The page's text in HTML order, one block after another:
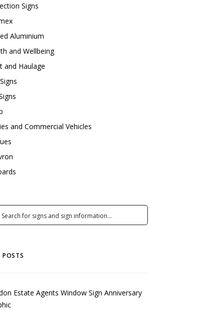
Signs
Aluminium
and Wellbeing
and Haulage
and Commercial Vehicles
POSTS
Estate Agents Window Sign Anniversary